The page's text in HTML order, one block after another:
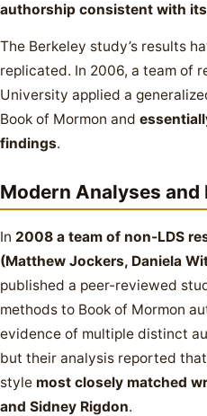
authorship consistent with
The Berkeley study’s results
replicated. In 2006, a team of
University applied a
Book of Mormon and
findings.
Modern Analyses
In 2008 a team of non-LDS
(Matthew Jockers, Daniela
published a peer-reviewed
methods to Book of Mormon
evidence of multiple distinct
but their analysis reported
style most closely matched
and Sidney Rigdon.